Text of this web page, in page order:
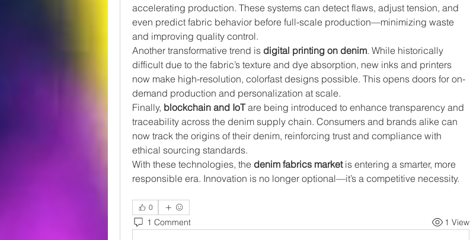
accelerating production. These systems can detect flaws, adjust tension, and
even predict fabric behavior before full-scale production—minimizing waste
and improving quality control.
Another transformative trend is digital printing on denim. While historically
difficult due to the fabric’s texture and dye absorption, new inks and printers
now make high-resolution, colorfast designs possible. This opens doors for on-
demand production and personalization at scale.
Finally, blockchain and IoT are being introduced to enhance transparency and
traceability across the denim supply chain. Consumers and brands alike can
now track the origins of their denim, reinforcing trust and compliance with
ethical sourcing standards.
With these technologies, the denim fabrics market is entering a smarter, more
responsible era. Innovation is no longer optional—it’s a competitive necessity.
0
1 Comment 1 View